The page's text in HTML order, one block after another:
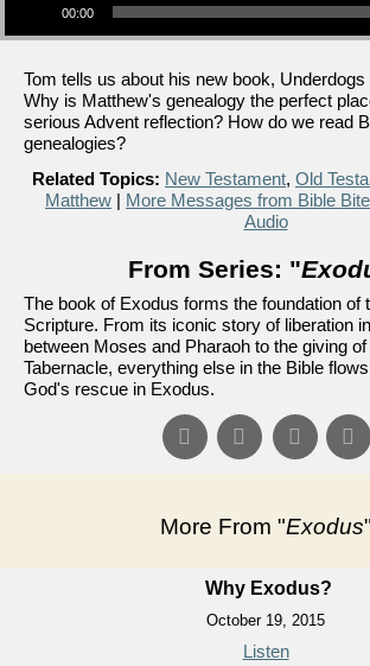
00:00
Tom tells us about his new book,
Why is Matthew's genealogy the perfect
serious Advent reflection? How do we read
genealogies?
Related Topics: New Testament, Old
Matthew | More Messages from Bible
Audio
From Series: "
The book of Exodus forms the foundation of
Scripture. From its iconic story of liberation
between Moses and Pharaoh to the giving
Tabernacle, everything else in the Bible
God's rescue in Exodus.
More From "Exodus"
Why Exodus?
October 19, 2015
Listen